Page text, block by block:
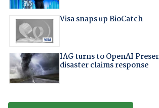
Visa snaps up BioCatch
IAG turns to OpenAI
disaster claims response